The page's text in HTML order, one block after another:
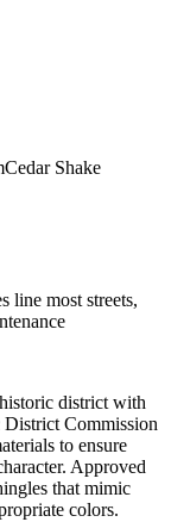
Cedar Shake
line most streets,
district with
Commission
to ensure
Approved
that mimic
colors.